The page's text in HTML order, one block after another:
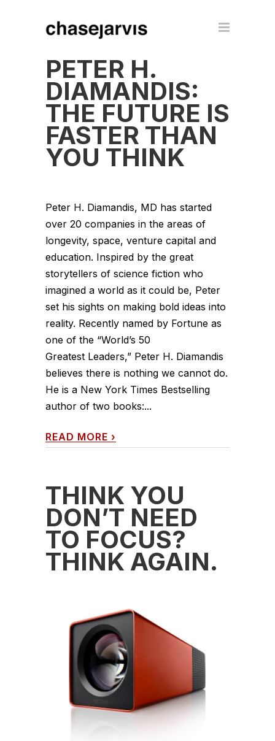
PETER H.
DIAMANDIS:
THE FUTURE IS
FASTER THAN
YOU THINK
Peter H. Diamandis, MD has started
over 20 companies in the areas of
longevity, space, venture capital and
education. Inspired by the great
storytellers of science fiction who
imagined a world as it could be, Peter
set his sights on making bold ideas into
reality. Recently named by Fortune as
one of the “World’s 50
Greatest Leaders,” Peter H. Diamandis
believes there is nothing we cannot do.
He is a New York Times Bestselling
author of two books:...
READ MORE ›
THINK YOU
DON’T NEED
TO FOCUS?
THINK AGAIN.